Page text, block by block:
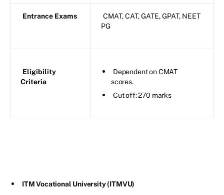
Entrance Exams
CMAT, CAT, GATE, GPAT, NEET
PG
Eligibility
Criteria
Dependent on CMAT
scores.
Cut off: 270 marks
ITM Vocational University (ITMVU)